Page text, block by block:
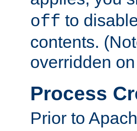
off to
contents.
overridden
Process
Prior to